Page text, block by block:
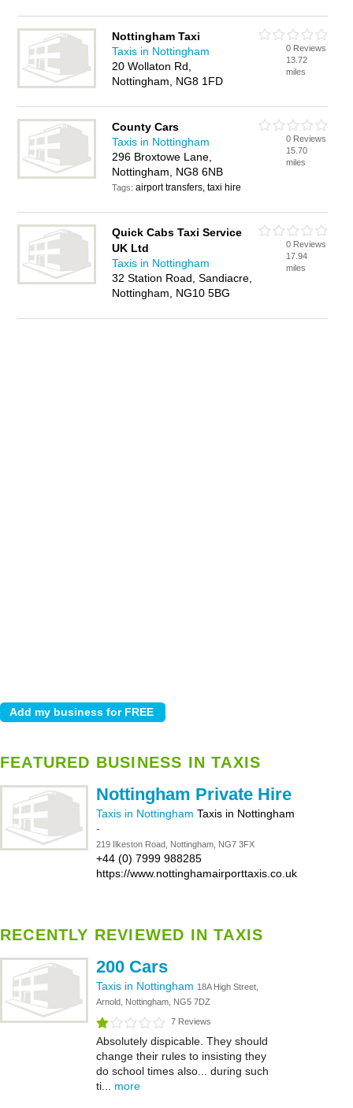
Nottingham Taxi
Taxis in Nottingham
20 Wollaton Rd,
Nottingham, NG8 1FD
0 Reviews
13.72
miles
County Cars
Taxis in Nottingham
296 Broxtowe Lane,
Nottingham, NG8 6NB
Tags:airport transfers, taxi hire
0 Reviews
15.70
miles
Quick Cabs Taxi Service
UK Ltd
Taxis in Nottingham
32 Station Road, Sandiacre,
Nottingham, NG10 5BG
0 Reviews
17.94
miles
FEATURED BUSINESS IN TAXIS
Nottingham Private Hire
Taxis in Nottingham Taxis in Nottingham
-
219 Ilkeston Road, Nottingham, NG7 3FX
+44 (0) 7999 988285
https://www.nottinghamairporttaxis.co.uk
RECENTLY REVIEWED IN TAXIS
200 Cars
Taxis in Nottingham 18A High Street,
Arnold, Nottingham, NG5 7DZ
7 Reviews
Absolutely dispicable. They should
change their rules to insisting they
do school times also... during such
ti... more